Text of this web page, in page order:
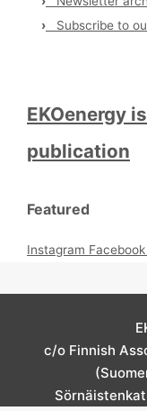
›
Subscribe to
EKOenergy
publication
Featured
Instagram Facebook
c/o Finnish